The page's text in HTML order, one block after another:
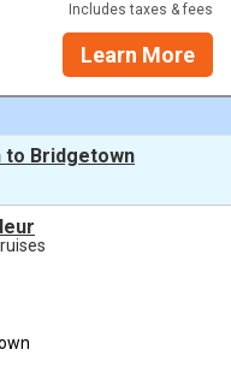
Includes taxes & fees
Learn More
to Bridgetown